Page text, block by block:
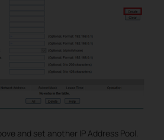
and set another IP Address Pool.